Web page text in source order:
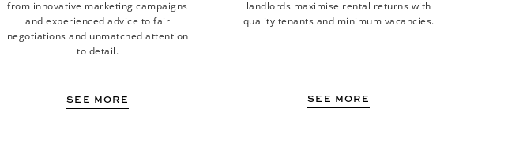
from innovative marketing campaigns
and experienced advice to fair
negotiations and unmatched attention
to detail.
SEE MORE
landlords maximise rental returns with
quality tenants and minimum vacancies.
SEE MORE